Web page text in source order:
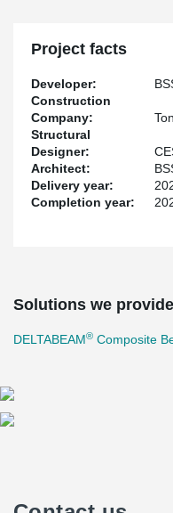
ramps, which were
maximum usability and
Project facts
Developer:
Construction
Company:
Structural
Designer:
Architect:
Delivery year:
Completion year:
Solutions we
DELTABEAM® Composite